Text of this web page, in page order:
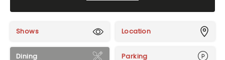
Shows Location
Dining Parking